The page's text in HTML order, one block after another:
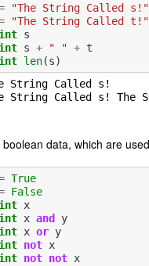
"The String Called s!"
"The String Called t!"
s
s + " " + t
len(s)
String Called s!
String Called s! The
boolean data, which are
True
False
x
x and
y
x or y
not x
not not x